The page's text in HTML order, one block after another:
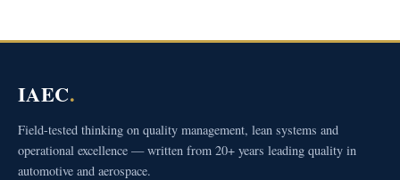
IAEC.
Field-tested thinking on quality management, lean systems and
operational excellence — written from 20+ years leading quality in
automotive and aerospace.